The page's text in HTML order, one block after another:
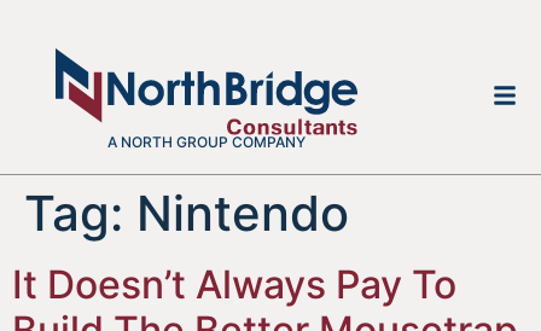
A NORTH GROUP COMPANY
Tag: Nintendo
It Doesn’t Always Pay To